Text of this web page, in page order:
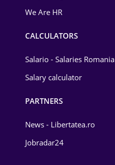
We Are HR
CALCULATORS
Salario - Salaries Romania
Salary calculator
PARTNERS
News - Libertatea.ro
Jobradar24